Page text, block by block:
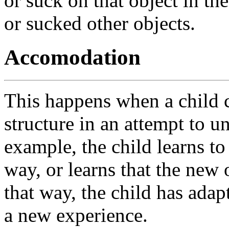
or sucked other objects.
Accomodation
This happens when a child
structure in an attempt to
example, the child learns
way, or learns that the
that way, the child has
a new experience.